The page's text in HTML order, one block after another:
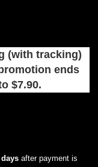
(with tracking)
ends
$7.90.
after payment is